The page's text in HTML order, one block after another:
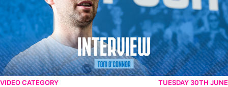
VIDEO CATEGORY TUESDAY 30TH JUNE